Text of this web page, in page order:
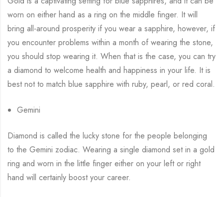
worn on either hand as a ring on the middle finger. It will
bring all-around prosperity if you wear a sapphire, however, if
you encounter problems within a month of wearing the stone,
you should stop wearing it. When that is the case, you can try
a diamond to welcome health and happiness in your life. It is
best not to match blue sapphire with ruby, pearl, or red coral.
Gemini
Diamond is called the lucky stone for the people belonging
to the Gemini zodiac. Wearing a single diamond set in a gold
ring and worn in the little finger either on your left or right
hand will certainly boost your career.